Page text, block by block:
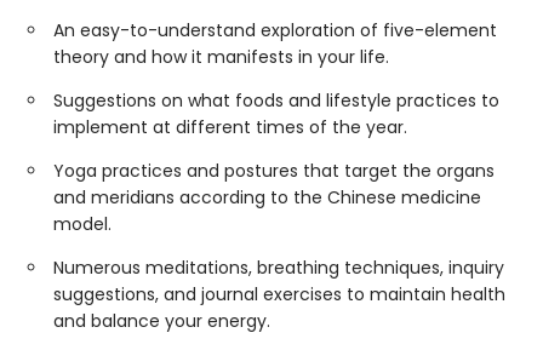
An easy-to-understand exploration of five-element
theory and how it manifests in your life.
Suggestions on what foods and lifestyle practices to
implement at different times of the year.
Yoga practices and postures that target the organs
and meridians according to the Chinese medicine
model.
Numerous meditations, breathing techniques, inquiry
suggestions, and journal exercises to maintain health
and balance your energy.